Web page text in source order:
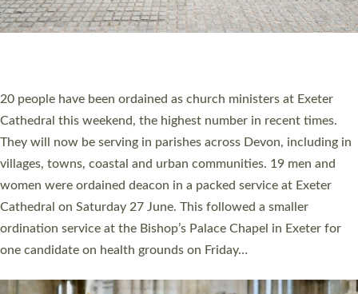
The number of new parish priests and church ministers being
ordained at Exeter Cathedral this weekend is the highest for a
number of years. 20 people are being ordained as deacons and
11 people are becoming priests after being ordained as deacons
a year ago. It is also the first time in a number of years that the
ordination services for deacons and priests will happen in the
same place on the same day. In…
Read More »